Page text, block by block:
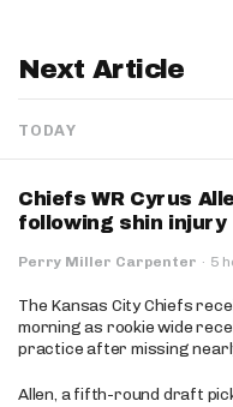
Next Article
TODAY
Chiefs WR Cyrus
following shin injury
Perry Miller Carpenter · 5
The Kansas City Chiefs
morning as rookie wide
practice after missing
Allen, a fifth-round draft